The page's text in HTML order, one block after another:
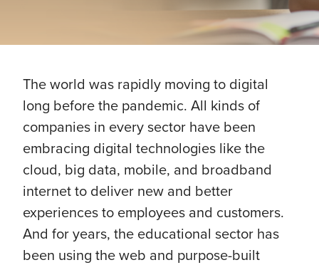
The world was rapidly moving to digital
long before the pandemic. All kinds of
companies in every sector have been
embracing digital technologies like the
cloud, big data, mobile, and broadband
internet to deliver new and better
experiences to employees and customers.
And for years, the educational sector has
been using the web and purpose-built